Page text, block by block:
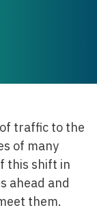
traffic to the
of many
this shift in
ahead and
them.